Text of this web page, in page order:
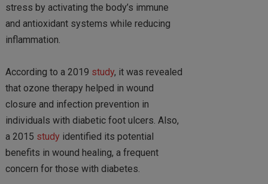
stress by activating the body’s immune
and antioxidant systems while reducing
inflammation.
According to a 2019 study, it was revealed
that ozone therapy helped in wound
closure and infection prevention in
individuals with diabetic foot ulcers. Also,
a 2015 study identified its potential
benefits in wound healing, a frequent
concern for those with diabetes.